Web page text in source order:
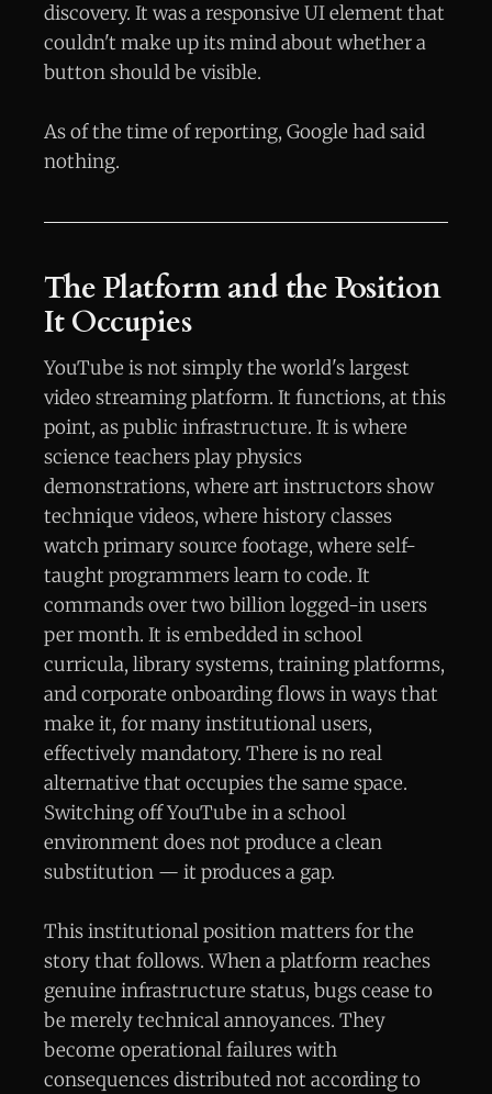
discovery. It was a responsive UI element that
couldn't make up its mind about whether a
button should be visible.
As of the time of reporting, Google had said
nothing.
The Platform and the Position
It Occupies
YouTube is not simply the world's largest
video streaming platform. It functions, at this
point, as public infrastructure. It is where
science teachers play physics
demonstrations, where art instructors show
technique videos, where history classes
watch primary source footage, where self-
taught programmers learn to code. It
commands over two billion logged-in users
per month. It is embedded in school
curricula, library systems, training platforms,
and corporate onboarding flows in ways that
make it, for many institutional users,
effectively mandatory. There is no real
alternative that occupies the same space.
Switching off YouTube in a school
environment does not produce a clean
substitution — it produces a gap.
This institutional position matters for the
story that follows. When a platform reaches
genuine infrastructure status, bugs cease to
be merely technical annoyances. They
become operational failures with
consequences distributed not according to